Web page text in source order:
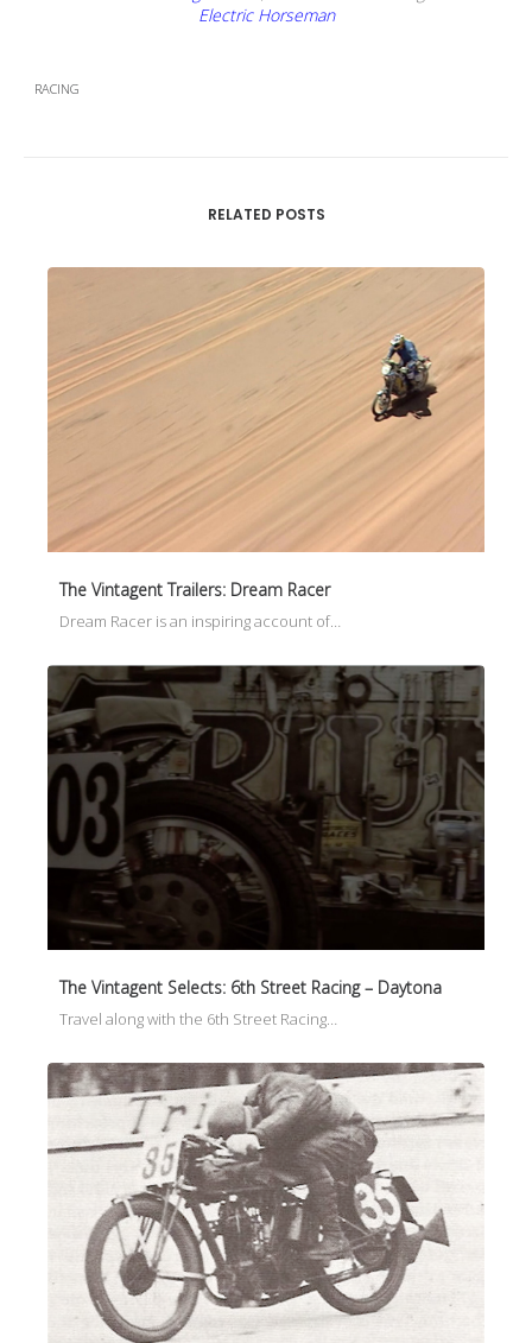
Electric Horseman
RACING
RELATED POSTS
The Vintagent Trailers: Dream Racer
Dream Racer is an inspiring account of…
The Vintagent Selects: 6th Street Racing – Daytona
Travel along with the 6th Street Racing…